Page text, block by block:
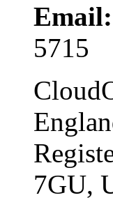
Email:
5715
7GU,